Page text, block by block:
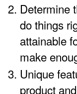
Determine
do things
attainable
make
Unique
product